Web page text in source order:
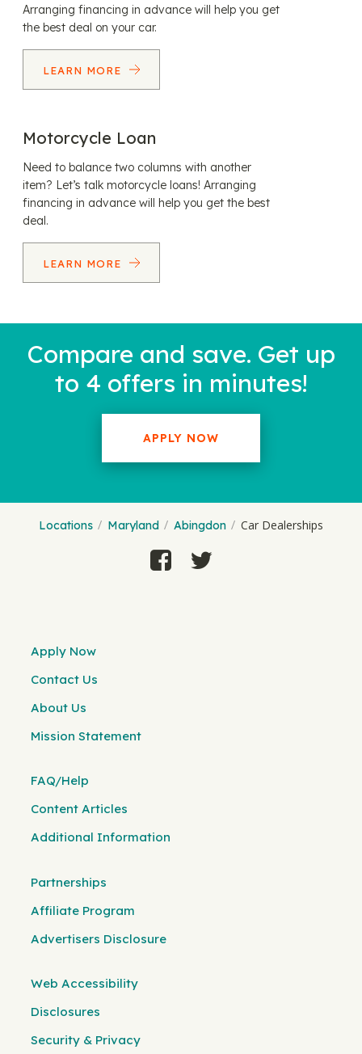
Arranging financing in advance will help you get
the best deal on your car.
LEARN MORE
Motorcycle Loan
Need to balance two columns with another
item? Let’s talk motorcycle loans! Arranging
financing in advance will help you get the best
deal.
LEARN MORE
Compare and save. Get up
to 4 offers in minutes!
APPLY NOW
Locations Maryland Abingdon Car Dealerships
Apply Now
Contact Us
About Us
Mission Statement
FAQ/Help
Content Articles
Additional Information
Partnerships
Affiliate Program
Advertisers Disclosure
Web Accessibility
Disclosures
Security & Privacy